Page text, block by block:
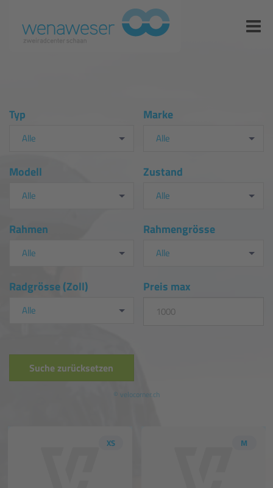
Typ
Alle
Marke
Alle
Modell
Alle
Zustand
Alle
Rahmen
Alle
Rahmengrösse
Alle
Radgrösse (Zoll)
Alle
Preis max
Suche zurücksetzen
© velocorner.ch
XS M